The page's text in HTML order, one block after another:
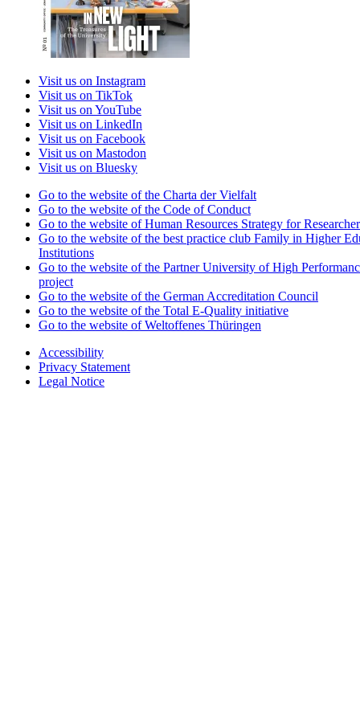
Visit us on Instagram
Visit us on TikTok
Visit us on YouTube
Visit us on LinkedIn
Visit us on Facebook
Visit us on Mastodon
Visit us on Bluesky
Go to the website of the Charta der Vielfalt
Go to the website of the Code of Conduct
Go to the website of Human Resources Strategy for
Go to the website of the best practice club Family in Higher
Institutions
Go to the website of the Partner University of High
project
Go to the website of the German Accreditation Council
Go to the website of the Total E-Quality initiative
Go to the website of Weltoffenes Thüringen
Accessibility
Privacy Statement
Legal Notice